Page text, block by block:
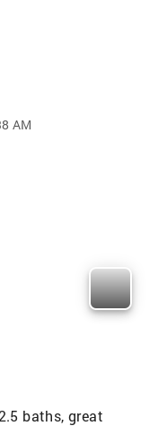
AM
baths, great